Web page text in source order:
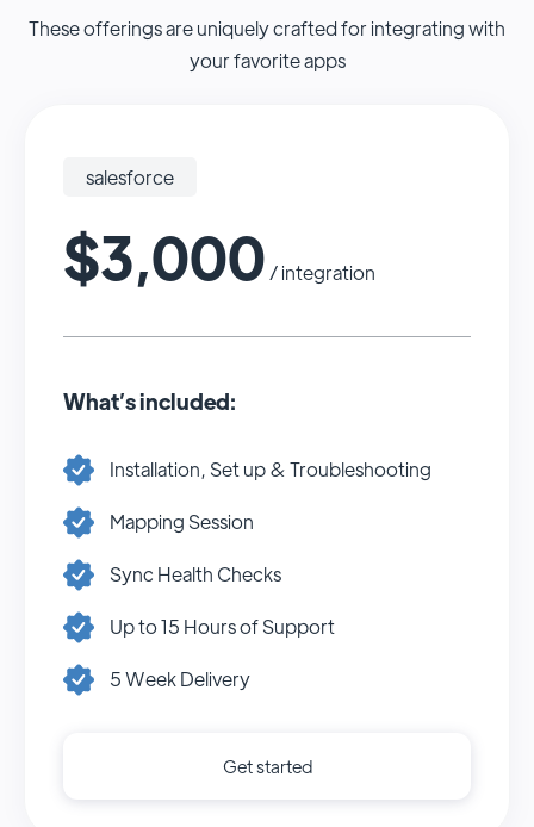
These offerings are uniquely crafted for integrating with
your favorite apps
salesforce
$3,000 / integration
What’s included:
Installation, Set up & Troubleshooting
Mapping Session
Sync Health Checks
Up to 15 Hours of Support
5 Week Delivery
Get started